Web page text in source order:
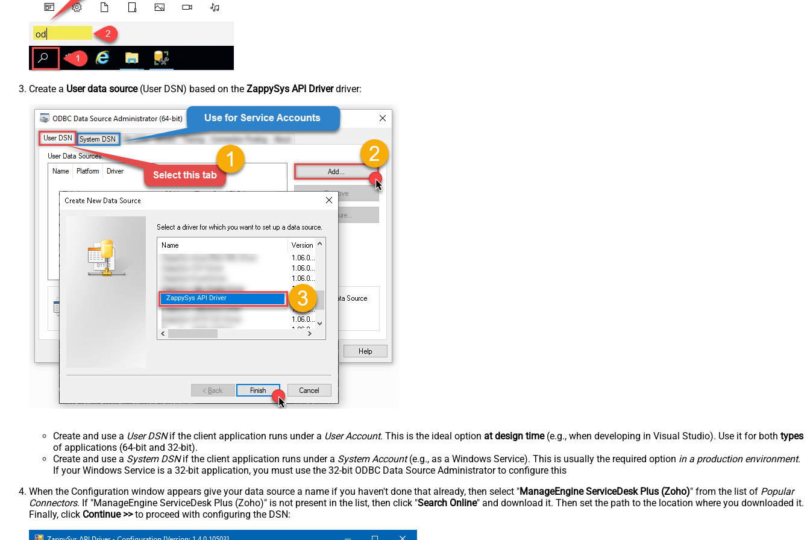
Create a User data source(User DSN) based on the ZappySys API Driverdriver:
ZappySys API Driver
Create and use a User DSNif the client application runs under a User Account. This is the ideal option at design time(e.g., when developing in Visual Studio). Use it for both types
of applications (64-bit and 32-bit).
Create and use a System DSNif the client application runs under a System Account(e.g., as a Windows Service). This is usually the required option in a production environment.
If your Windows Service is a 32-bit application, you must use the 32-bit ODBC Data Source Administrator to configure this
When the Configuration window appears give your data source a name if you haven't done that already, then select "ManageEngine ServiceDesk Plus (Zoho)" from the list of Popular
Connectors. If "ManageEngine ServiceDesk Plus (Zoho)" is not present in the list, then click "Search Online" and download it. Then set the path to the location where you downloaded it.
Finally, click Continue >>to proceed with configuring the DSN: